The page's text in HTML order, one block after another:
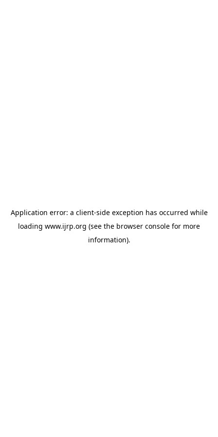
Application error: a client-side exception has occurred while
loading www.ijrp.org (see the browser console for more
information).